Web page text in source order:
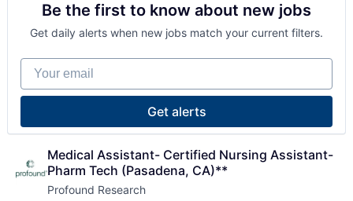
Be the first to know about new jobs
Get daily alerts when new jobs match your current filters.
Your email
Get alerts
Medical Assistant- Certified Nursing Assistant-
Pharm Tech (Pasadena, CA)**
Profound Research